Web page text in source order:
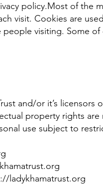
policy.Most of the
visit. Cookies are
visiting. Some
and/or it’s licensors
property rights
use subject to
ladykhamatrust.org